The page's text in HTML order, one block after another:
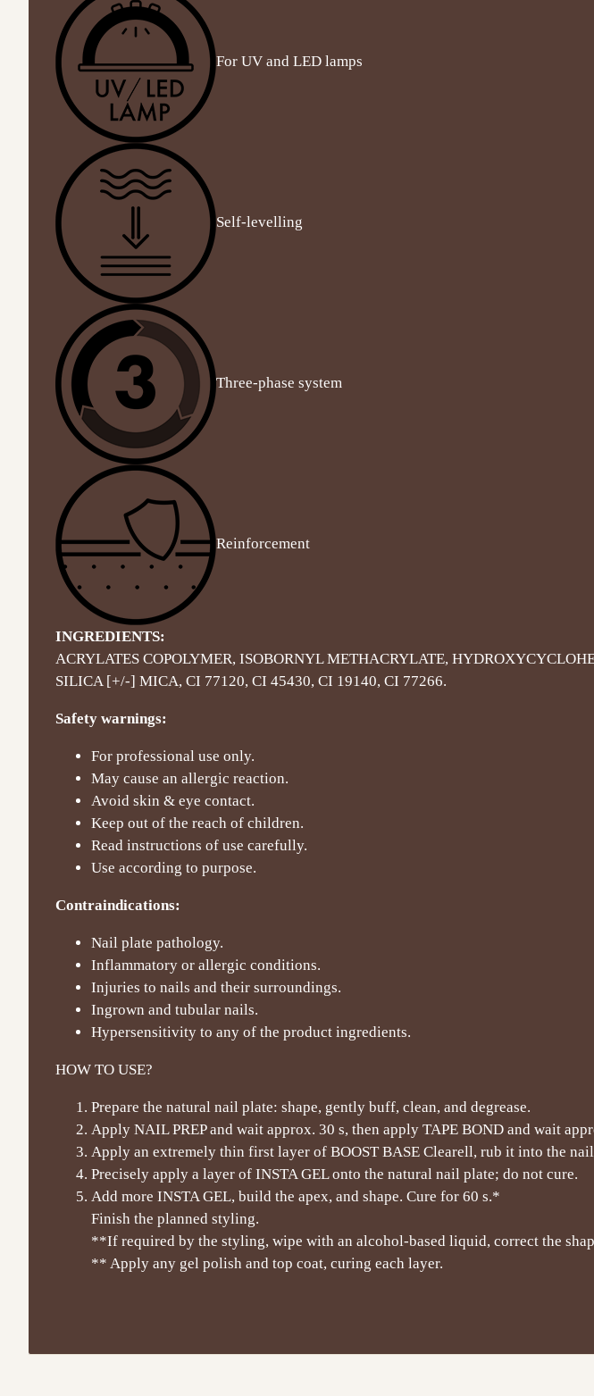
For UV and LED lamps
Self-levelling
Three-phase system
Reinforcement
INGREDIENTS:
ACRYLATES COPOLYMER, ISOBORNYL METHACRYLATE,
SILICA [+/-] MICA, CI 77120, CI 45430, CI 19140, CI 77266.
Safety warnings:
For professional use only.
May cause an allergic reaction.
Avoid skin & eye contact.
Keep out of the reach of children.
Read instructions of use carefully.
Use according to purpose.
Contraindications:
Nail plate pathology.
Inflammatory or allergic conditions.
Injuries to nails and their surroundings.
Ingrown and tubular nails.
Hypersensitivity to any of the product ingredients.
HOW TO USE?
Prepare the natural nail plate: shape, gently buff, clean, and degrease.
Apply NAIL PREP and wait approx. 30 s, then apply TAPE BOND and wait
Apply an extremely thin first layer of BOOST BASE Clearell, rub it into the
Precisely apply a layer of INSTA GEL onto the natural nail plate; do not cure.
Add more INSTA GEL, build the apex, and shape. Cure for 60 s.*
Finish the planned styling.
**If required by the styling, wipe with an alcohol-based liquid, correct the
** Apply any gel polish and top coat, curing each layer.